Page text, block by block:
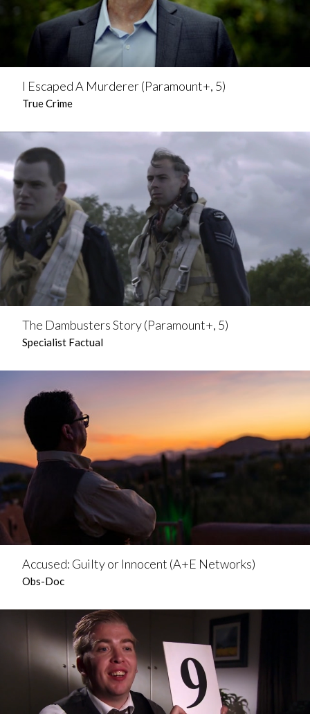
I Escaped A Murderer (Paramount+, 5)
True Crime
The Dambusters Story (Paramount+, 5)
Specialist Factual
Accused: Guilty or Innocent (A+E Networks)
Obs-Doc